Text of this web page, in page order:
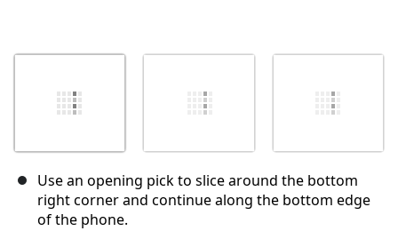
Use an opening pick to slice around the bottom
right corner and continue along the bottom edge
of the phone.